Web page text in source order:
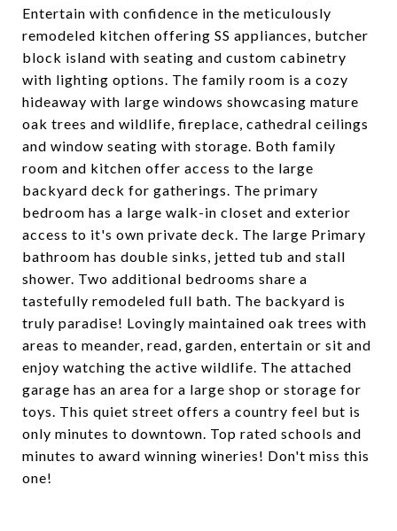
Entertain with confidence in the meticulously
remodeled kitchen offering SS appliances, butcher
block island with seating and custom cabinetry
with lighting options. The family room is a cozy
hideaway with large windows showcasing mature
oak trees and wildlife, fireplace, cathedral ceilings
and window seating with storage. Both family
room and kitchen offer access to the large
backyard deck for gatherings. The primary
bedroom has a large walk-in closet and exterior
access to it's own private deck. The large Primary
bathroom has double sinks, jetted tub and stall
shower. Two additional bedrooms share a
tastefully remodeled full bath. The backyard is
truly paradise! Lovingly maintained oak trees with
areas to meander, read, garden, entertain or sit and
enjoy watching the active wildlife. The attached
garage has an area for a large shop or storage for
toys. This quiet street offers a country feel but is
only minutes to downtown. Top rated schools and
minutes to award winning wineries! Don't miss this
one!